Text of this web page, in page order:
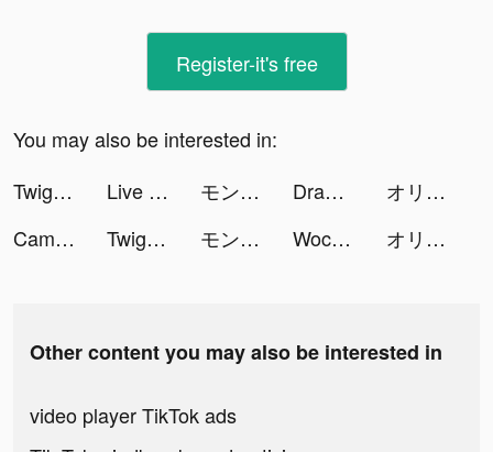
Register-it's free
You may also be interested in:
Twig - Your Bank of Things tiktok ads
Live Wallpapers tiktok ads モンスターストライク tiktok ads Draw 2 Save tiktok ads
オリエント·アルカディア tiktok ads
CameraMath - Homework Help tiktok ads
Twig - Your Bank of Things tiktok ads モンスターストライク tiktok ads Wocute - Period Calendar tiktok ads オリエント·アルカディア tiktok ads
Other content you may also be interested in
video player TikTok ads